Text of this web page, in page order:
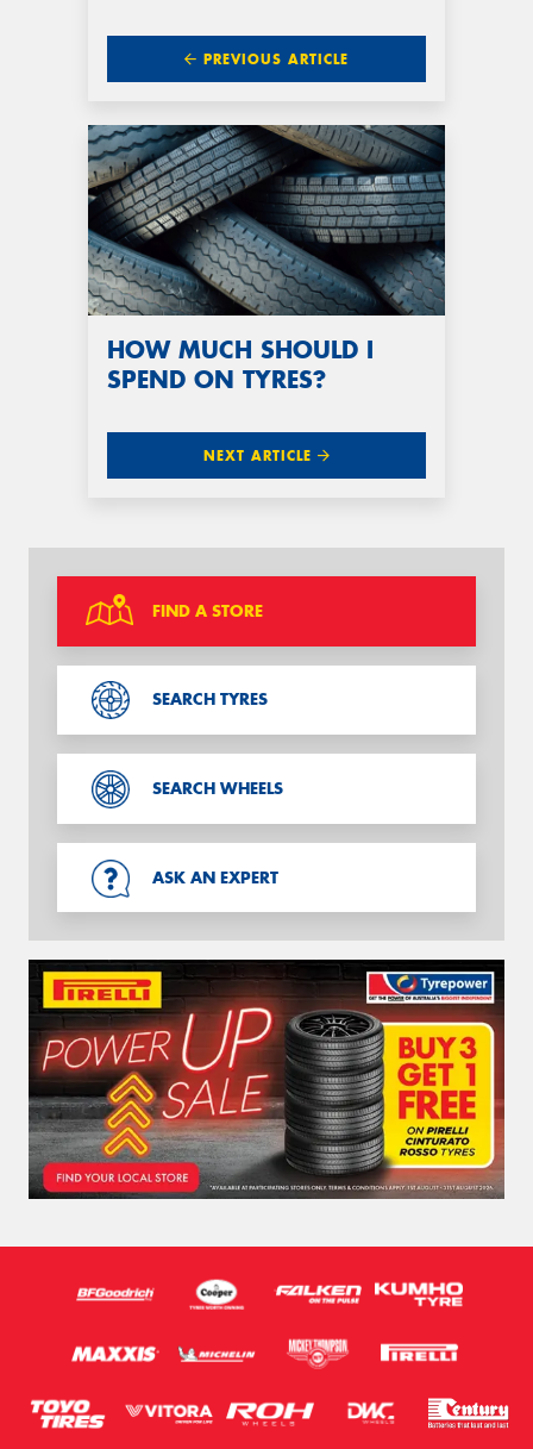
PREVIOUS ARTICLE
HOW MUCH SHOULD I
SPEND ON TYRES?
NEXT ARTICLE
FIND A STORE
SEARCH TYRES
SEARCH WHEELS
ASK AN EXPERT